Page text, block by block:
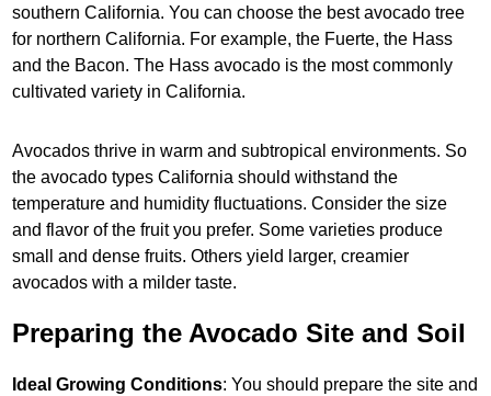
southern California. You can choose the best avocado tree
for northern California. For example, the Fuerte, the Hass
and the Bacon. The Hass avocado is the most commonly
cultivated variety in California.
Avocados thrive in warm and subtropical environments. So
the avocado types California should withstand the
temperature and humidity fluctuations. Consider the size
and flavor of the fruit you prefer. Some varieties produce
small and dense fruits. Others yield larger, creamier
avocados with a milder taste.
Preparing the Avocado Site and Soil
Ideal Growing Conditions: You should prepare the site and